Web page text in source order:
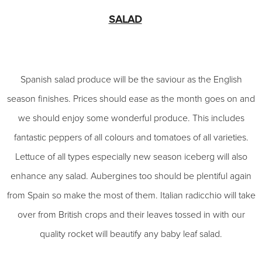
SALAD
Spanish salad produce will be the saviour as the English
season finishes. Prices should ease as the month goes on and
we should enjoy some wonderful produce. This includes
fantastic peppers of all colours and tomatoes of all varieties.
Lettuce of all types especially new season iceberg will also
enhance any salad. Aubergines too should be plentiful again
from Spain so make the most of them. Italian radicchio will take
over from British crops and their leaves tossed in with our
quality rocket will beautify any baby leaf salad.